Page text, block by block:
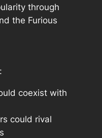
through
the Furious
coexist with
could rival